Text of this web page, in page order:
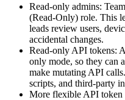
Read-only admins:
(Read-Only) role. This
leads review users,
accidental changes.
Read-only API tokens:
only mode, so they can
make mutating API
scripts, and third-party
More flexible API